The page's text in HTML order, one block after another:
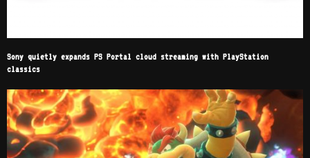
Sony quietly expands PS Portal cloud streaming with PlayStation
classics